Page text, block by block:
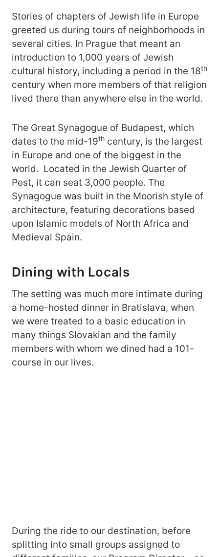
Stories of chapters of Jewish life in Europe
greeted us during tours of neighborhoods in
several cities. In Prague that meant an
introduction to 1,000 years of Jewish
cultural history, including a period in the 18th
century when more members of that religion
lived there than anywhere else in the world.
The Great Synagogue of Budapest, which
dates to the mid-19th century, is the largest
in Europe and one of the biggest in the
world. Located in the Jewish Quarter of
Pest, it can seat 3,000 people. The
Synagogue was built in the Moorish style of
architecture, featuring decorations based
upon Islamic models of North Africa and
Medieval Spain.
Dining with Locals
The setting was much more intimate during
a home-hosted dinner in Bratislava, when
we were treated to a basic education in
many things Slovakian and the family
members with whom we dined had a 101-
course in our lives.
During the ride to our destination, before
splitting into small groups assigned to